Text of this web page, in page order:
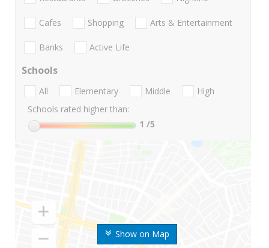
Show on Map
Cafes Shopping Arts & Entertainment
Banks Active Life
Schools
All Elementary Middle
High
Schools rated higher than:
1 /5